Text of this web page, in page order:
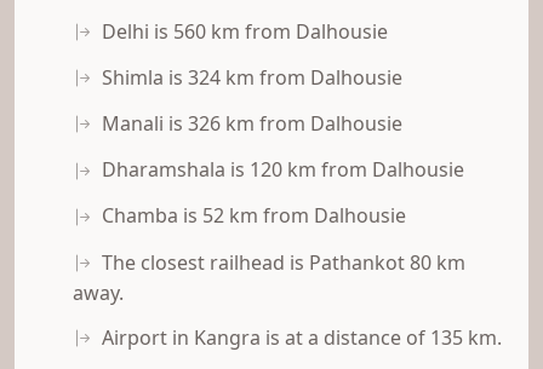
Delhi is 560 km from Dalhousie
Shimla is 324 km from Dalhousie
Manali is 326 km from Dalhousie
Dharamshala is 120 km from Dalhousie
Chamba is 52 km from Dalhousie
The closest railhead is Pathankot 80 km
away.
Airport in Kangra is at a distance of 135 km.